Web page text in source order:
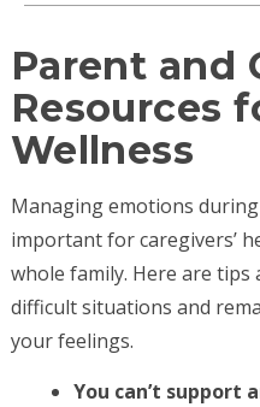
Parent and
Resources
Wellness
Managing emotions
important for caregivers’
whole family. Here are
difficult situations and
your feelings.
You can’t support